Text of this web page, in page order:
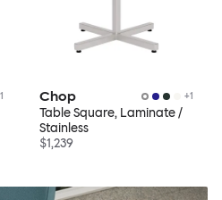
1 Chop +1
Table Square, Laminate /
Stainless
$1,239